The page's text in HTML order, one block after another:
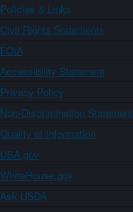
Policies & Links
Civil Rights Statements
FOIA
Accessibility Statement
Privacy Policy
Non-Discrimination Statement
Quality of Information
USA.gov
WhiteHouse.gov
Ask USDA